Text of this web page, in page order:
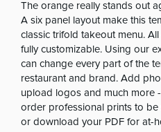
The orange really stands out
A six panel layout make this
classic trifold takeout menu.
fully customizable. Using our
can change every part of the
restaurant and brand. Add
upload logos and much more
order professional prints to
or download your PDF for at-